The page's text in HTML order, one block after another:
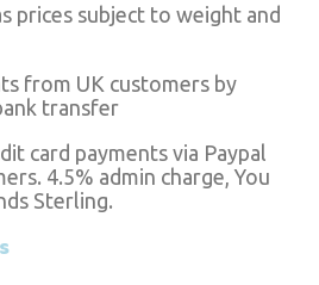
prices subject to weight and
from UK customers by
transfer
card payments via Paypal
4.5% admin charge, You
Sterling.